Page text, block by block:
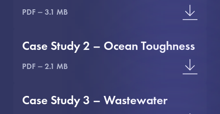
PDF 3.1 MB
Case Study 2 – Ocean Toughness
PDF 2.1 MB
Case Study 3 – Wastewater